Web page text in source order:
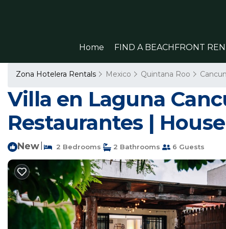
Home FIND A BEACHFRONT
Zona Hotelera Rentals Mexico Quintana Roo Cancun
Villa en Laguna
Restaurantes |
New 2 Bedrooms 2 Bathrooms 6 Guests